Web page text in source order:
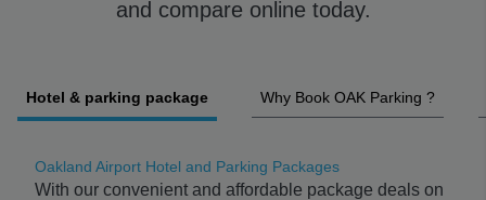
and compare online today.
Hotel & parking package Why Book OAK Parking ?
Oakland Airport Hotel and Parking Packages
With our convenient and affordable package deals on